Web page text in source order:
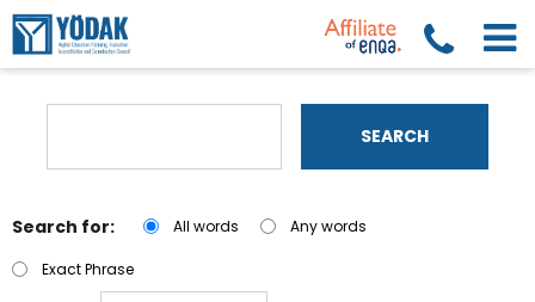
SEARCH
Search for: All words Any words
Exact Phrase